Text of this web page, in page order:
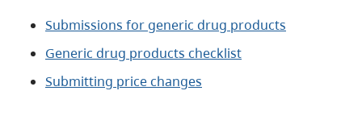
Submissions for generic drug products
Generic drug products checklist
Submitting price changes